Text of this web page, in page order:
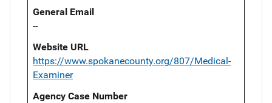
General Email
--
Website URL
https://www.spokanecounty.org/807/Medical-
Examiner
Agency Case Number